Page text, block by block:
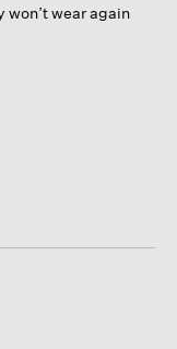
wear again